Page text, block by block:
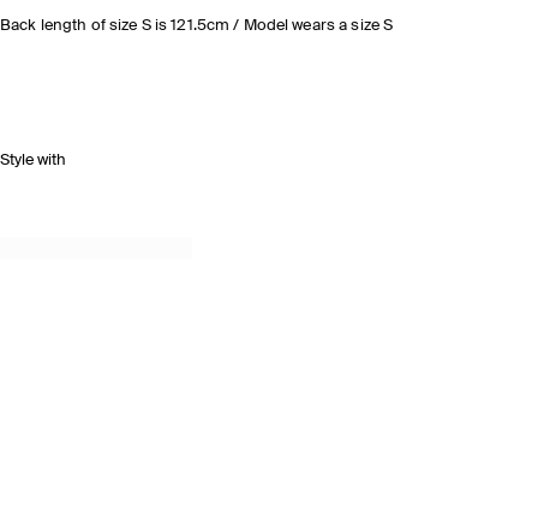
Back length of size S is 121.5cm / Model wears a size S
Style with